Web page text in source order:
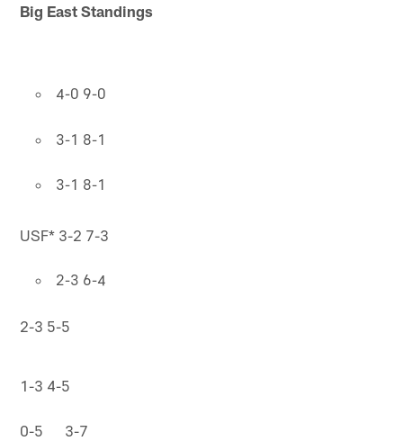
Big East Standings
4-0 9-0
3-1 8-1
3-1 8-1
USF* 3-2 7-3
2-3 6-4
2-3 5-5
1-3 4-5
0-5 3-7